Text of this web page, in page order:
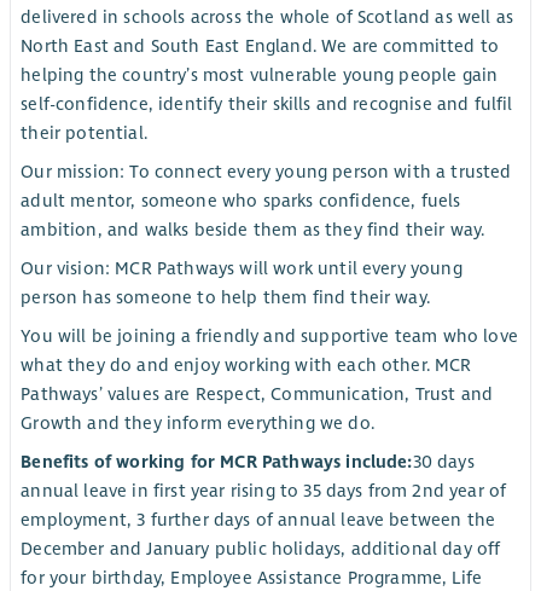
delivered in schools across the whole of Scotland as well as
North East and South East England. We are committed to
helping the country’s most vulnerable young people gain
self-confidence, identify their skills and recognise and fulfil
their potential.
Our mission: To connect every young person with a trusted
adult mentor, someone who sparks confidence, fuels
ambition, and walks beside them as they find their way.
Our vision: MCR Pathways will work until every young
person has someone to help them find their way.
You will be joining a friendly and supportive team who love
what they do and enjoy working with each other. MCR
Pathways’ values are Respect, Communication, Trust and
Growth and they inform everything we do.
Benefits of working for MCR Pathways include:30 days
annual leave in first year rising to 35 days from 2nd year of
employment, 3 further days of annual leave between the
December and January public holidays, additional day off
for your birthday, Employee Assistance Programme, Life